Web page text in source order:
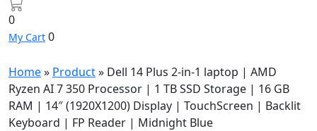
0
My Cart 0
Home» Product» Dell 14 Plus 2-in-1 laptop | AMD
Ryzen AI 7 350 Processor | 1 TB SSD Storage | 16 GB
RAM | 14″ (1920X1200) Display | TouchScreen | Backlit
Keyboard | FP Reader | Midnight Blue